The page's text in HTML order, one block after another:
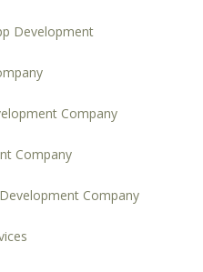
Development
Company
Company
Company